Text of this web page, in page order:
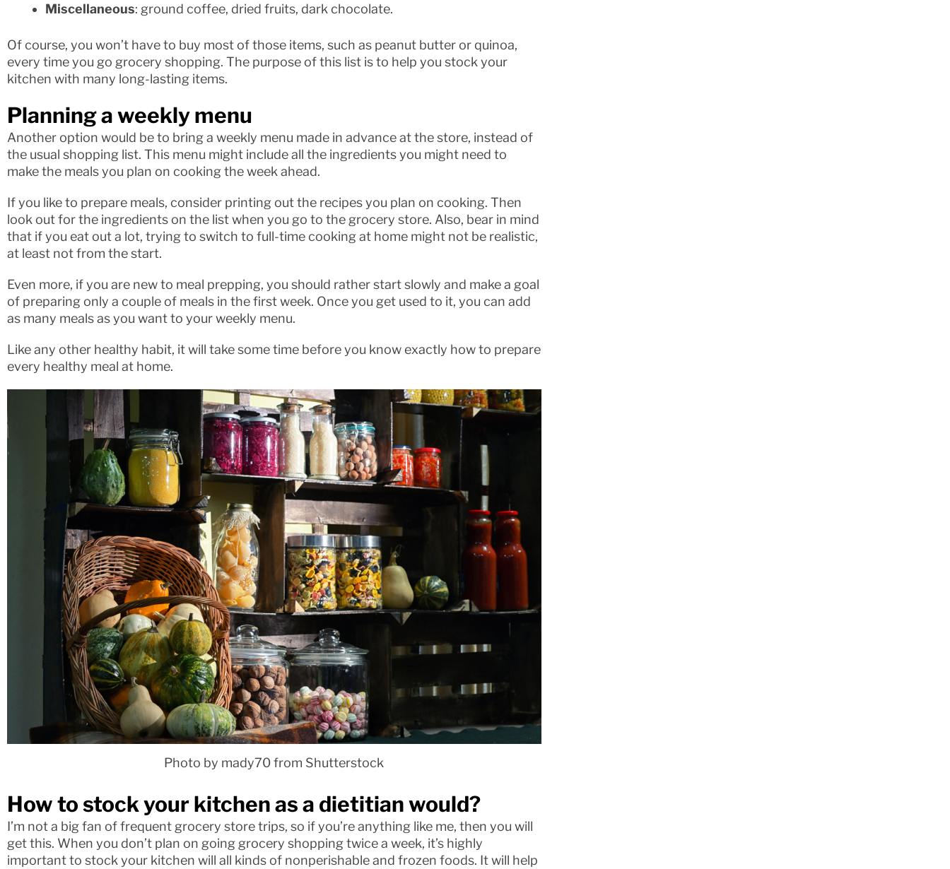
Miscellaneous: ground coffee, dried fruits, dark chocolate.
Of course, you won’t have to buy most of those items, such as peanut butter or quinoa,
every time you go grocery shopping. The purpose of this list is to help you stock your
kitchen with many long-lasting items.
Planning a weekly menu
Another option would be to bring a weekly menu made in advance at the store, instead of
the usual shopping list. This menu might include all the ingredients you might need to
make the meals you plan on cooking the week ahead.
If you like to prepare meals, consider printing out the recipes you plan on cooking. Then
look out for the ingredients on the list when you go to the grocery store. Also, bear in mind
that if you eat out a lot, trying to switch to full-time cooking at home might not be realistic,
at least not from the start.
Even more, if you are new to meal prepping, you should rather start slowly and make a goal
of preparing only a couple of meals in the first week. Once you get used to it, you can add
as many meals as you want to your weekly menu.
Like any other healthy habit, it will take some time before you know exactly how to prepare
every healthy meal at home.
Photo by mady70 from Shutterstock
How to stock your kitchen as a dietitian would?
I’m not a big fan of frequent grocery store trips, so if you’re anything like me, then you will
get this. When you don’t plan on going grocery shopping twice a week, it’s highly
important to stock your kitchen will all kinds of nonperishable and frozen foods. It will help